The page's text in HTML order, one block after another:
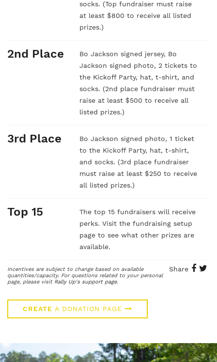
socks. (Top fundraiser must raise
at least $800 to receive all listed
prizes.)
2nd Place
Bo Jackson signed jersey, Bo
Jackson signed photo, 2 tickets to
the Kickoff Party, hat, t-shirt, and
socks. (2nd place fundraiser must
raise at least $500 to receive all
listed prizes.)
3rd Place
Bo Jackson signed photo, 1 ticket
to the Kickoff Party, hat, t-shirt,
and socks. (3rd place fundraiser
must raise at least $250 to receive
all listed prizes.)
Top 15
The top 15 fundraisers will receive
perks. Visit the fundraising setup
page to see what other prizes are
available.
Incentives are subject to change based on available
quantities/capacity. For questions related to your personal
page, please visit Rally Up's support page.
Share
CREATE A DONATION PAGE